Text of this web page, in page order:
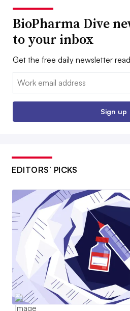
BioPharma Dive
to your inbox
Get the free daily newsletter
Email:
Sign up
EDITORS’ PICKS